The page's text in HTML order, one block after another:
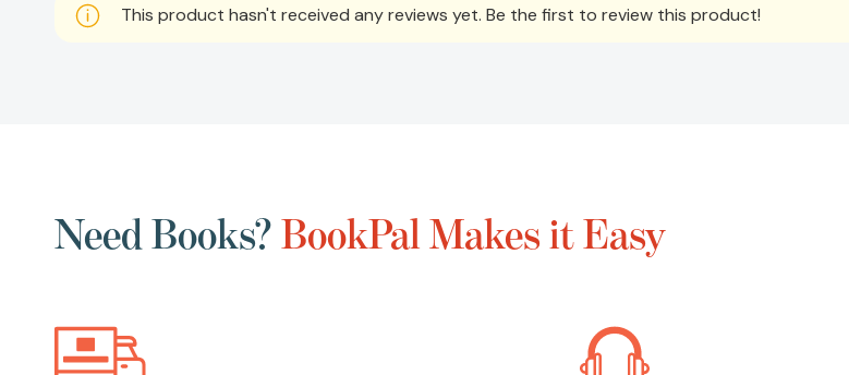
This product hasn't received any reviews yet. Be the first to review this product!
Need Books?BookPal Makes it Easy